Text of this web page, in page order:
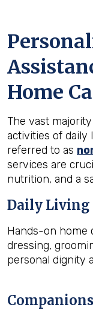
Home
The vast
activities of daily
referred to as
services are
nutrition, and a
Daily Living
Hands-on home
dressing,
personal dignity